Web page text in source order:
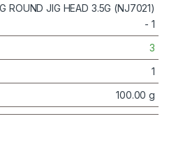
3
1
100.00 g